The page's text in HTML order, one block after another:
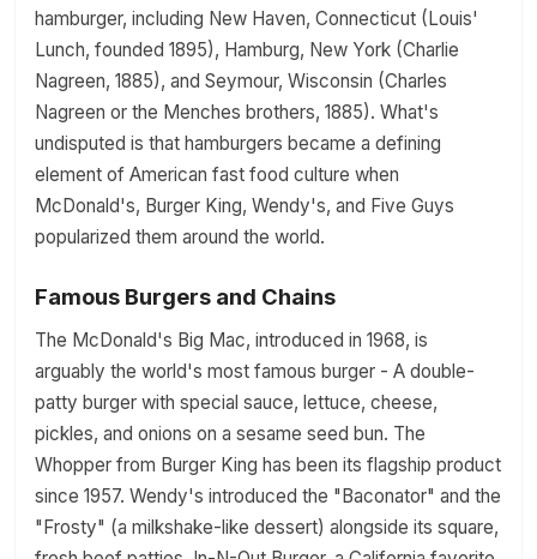
hamburger, including New Haven, Connecticut (Louis'
Lunch, founded 1895), Hamburg, New York (Charlie
Nagreen, 1885), and Seymour, Wisconsin (Charles
Nagreen or the Menches brothers, 1885). What's
undisputed is that hamburgers became a defining
element of American fast food culture when
McDonald's, Burger King, Wendy's, and Five Guys
popularized them around the world.
Famous Burgers and Chains
The McDonald's Big Mac, introduced in 1968, is
arguably the world's most famous burger - A double-
patty burger with special sauce, lettuce, cheese,
pickles, and onions on a sesame seed bun. The
Whopper from Burger King has been its flagship product
since 1957. Wendy's introduced the "Baconator" and the
"Frosty" (a milkshake-like dessert) alongside its square,